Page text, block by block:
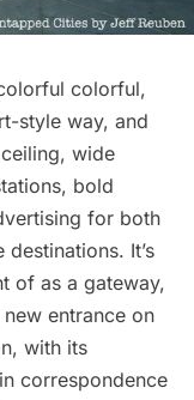
colorful,
style way, and
wide
bold
for both
It’s
of as a gateway,
entrance on
with its
correspondence